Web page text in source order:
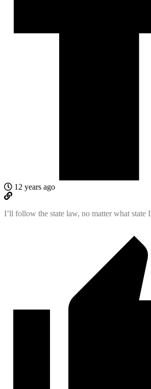
12 years ago
I’ll follow the state law, no matter what state